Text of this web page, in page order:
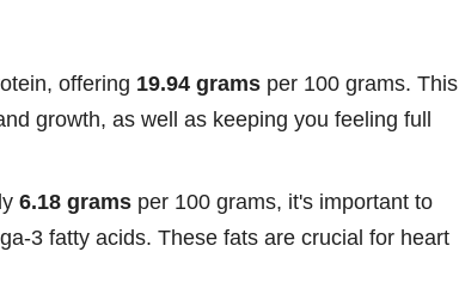
offering 19.94 grams per 100 grams. This
growth, as well as keeping you feeling full
6.18 grams per 100 grams, it's important to
3 fatty acids. These fats are crucial for heart